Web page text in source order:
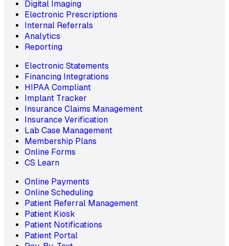
Digital Imaging
Electronic Prescriptions
Internal Referrals
Analytics
Reporting
Electronic Statements
Financing Integrations
HIPAA Compliant
Implant Tracker
Insurance Claims Management
Insurance Verification
Lab Case Management
Membership Plans
Online Forms
CS Learn
Online Payments
Online Scheduling
Patient Referral Management
Patient Kiosk
Patient Notifications
Patient Portal